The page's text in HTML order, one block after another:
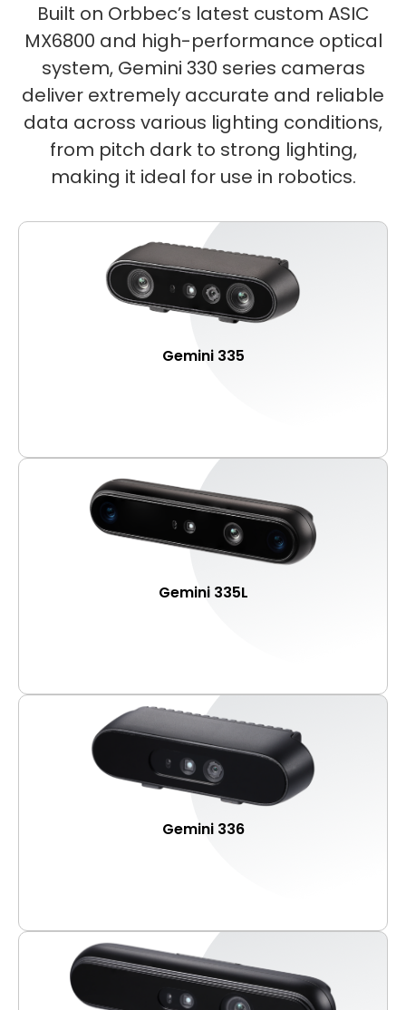
Built on Orbbec’s latest custom ASIC
MX6800 and high-performance optical
system, Gemini 330 series cameras
deliver extremely accurate and reliable
data across various lighting conditions,
from pitch dark to strong lighting,
making it ideal for use in robotics.
Gemini 335
Gemini 335L
Gemini 336